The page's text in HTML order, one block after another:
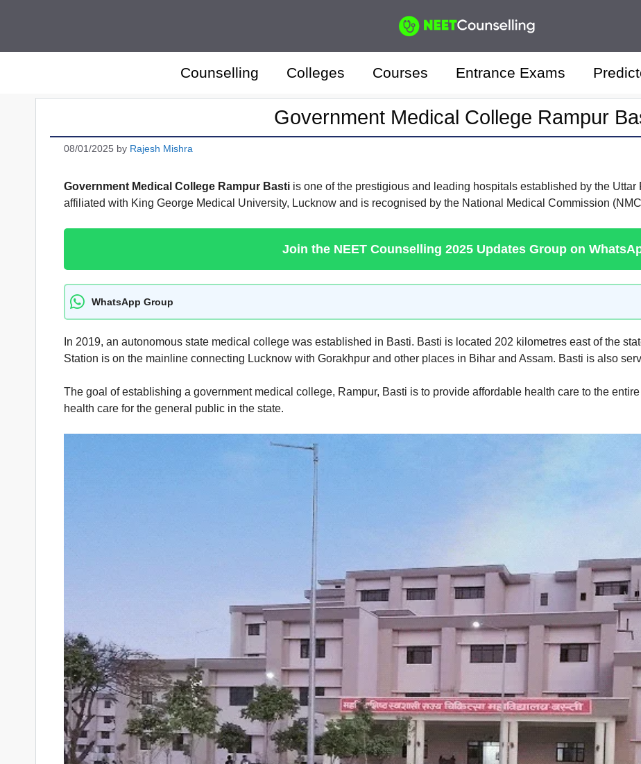
Counselling Colleges Courses Entrance Exams
Government Medical College Rampur
08/01/2025 by Rajesh Mishra
Government Medical College Rampur Basti is one of the prestigious and leading hospitals established by the
affiliated with King George Medical University, Lucknow and is recognised by the National Medical Commission
Join the NEET Counselling 2025 Updates Group on
WhatsApp Group
In 2019, an autonomous state medical college was established in Basti. Basti is located 202 kilometres east of the
Station is on the mainline connecting Lucknow with Gorakhpur and other places in Bihar and Assam. Basti is also
The goal of establishing a government medical college, Rampur, Basti is to provide affordable health care to the
health care for the general public in the state.